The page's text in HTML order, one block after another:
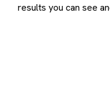
results you can see